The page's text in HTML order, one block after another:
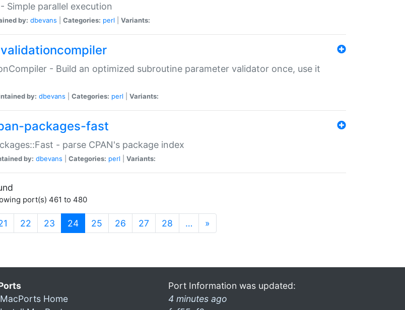
Simple parallel execution
by: dbevans Categories: perl Variants:
- Build an optimized subroutine parameter validator once, use it
by: dbevans Categories: perl Variants:
packages-fast
- parse CPAN's package index
by: dbevans Categories: perl Variants:
port(s) 461 to 480
22 23 24(current)
25 26 27 28 … »
MacPorts Home
Port Information was updated:
4 minutes ago